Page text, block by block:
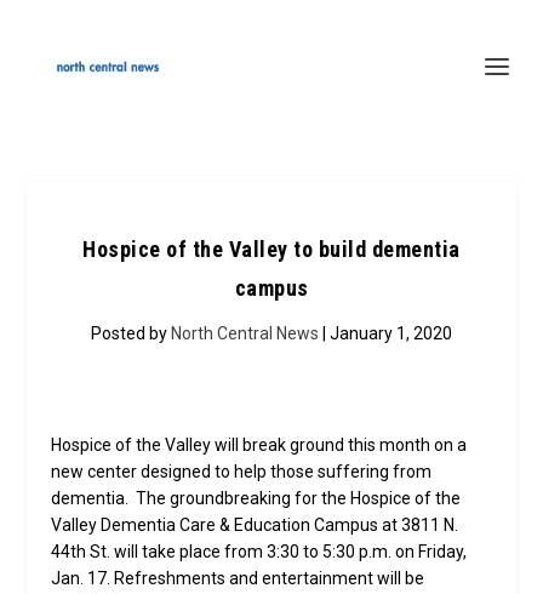
Hospice of the Valley to build dementia
campus
Posted by North Central News | January 1, 2020
Hospice of the Valley will break ground this month on a
new center designed to help those suffering from
dementia. The groundbreaking for the Hospice of the
Valley Dementia Care & Education Campus at 3811 N.
44th St. will take place from 3:30 to 5:30 p.m. on Friday,
Jan. 17. Refreshments and entertainment will be